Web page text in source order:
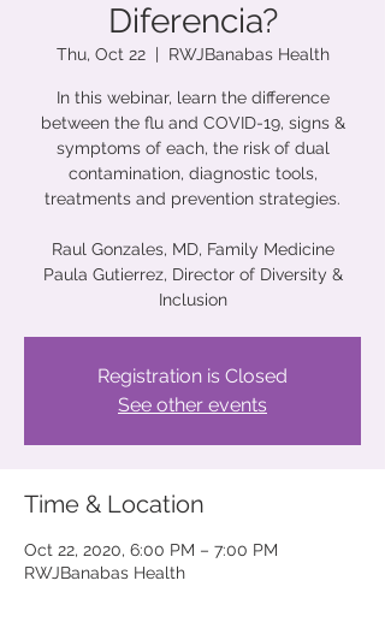
Diferencia?
Thu, Oct 22
  |
RWJBanabas Health
In this webinar, learn the difference
between the flu and COVID-19, signs &
symptoms of each, the risk of dual
contamination, diagnostic tools,
treatments and prevention strategies.
Raul Gonzales, MD, Family Medicine
Paula Gutierrez, Director of Diversity &
Inclusion
Registration is Closed
See other events
Time & Location
Oct 22, 2020, 6:00 PM – 7:00 PM
RWJBanabas Health